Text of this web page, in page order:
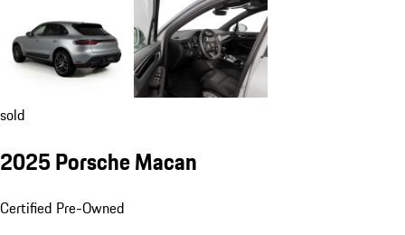
sold
2025 Porsche Macan
Certified Pre-Owned